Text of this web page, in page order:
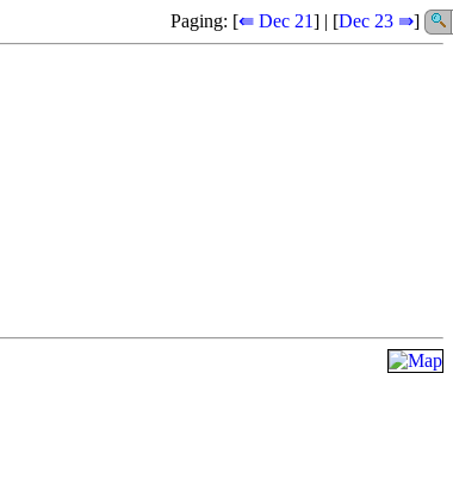
Paging: [⇚ Dec 21] | [Dec 23 ⇛]